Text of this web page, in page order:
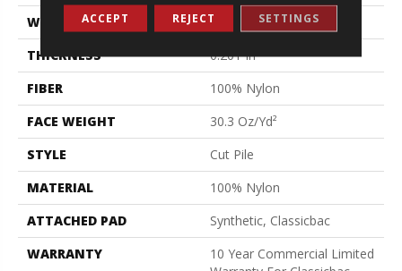
WIDTH
12 Ft
THICKNESS
0.201 In
FIBER
100% Nylon
FACE WEIGHT
30.3 Oz/yd²
STYLE
Cut Pile
MATERIAL
100% Nylon
ATTACHED PAD
Synthetic, Classicbac
WARRANTY
10 Year Commercial Limited
ACCEPT REJECT SETTINGS